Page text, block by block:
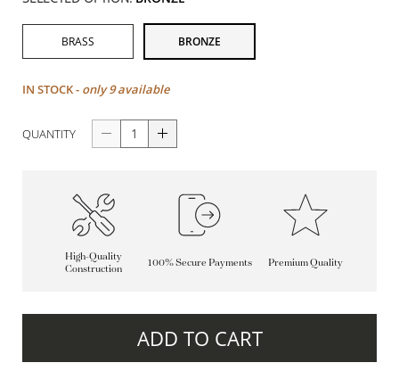
BRASS BRONZE
IN STOCK - only 9 available
QUANTITY
High-Quality
Construction
100% Secure Payments Premium Quality
ADD TO CART